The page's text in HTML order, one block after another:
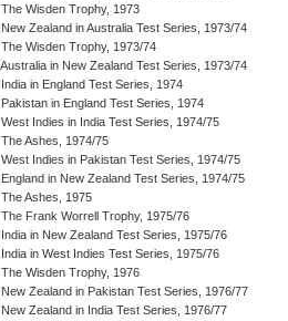
The Wisden Trophy, 1973
New Zealand in Australia Test Series, 1973/74
The Wisden Trophy, 1973/74
Australia in New Zealand Test Series, 1973/74
India in England Test Series, 1974
Pakistan in England Test Series, 1974
West Indies in India Test Series, 1974/75
The Ashes, 1974/75
West Indies in Pakistan Test Series, 1974/75
England in New Zealand Test Series, 1974/75
The Ashes, 1975
The Frank Worrell Trophy, 1975/76
India in New Zealand Test Series, 1975/76
India in West Indies Test Series, 1975/76
The Wisden Trophy, 1976
New Zealand in Pakistan Test Series, 1976/77
New Zealand in India Test Series, 1976/77